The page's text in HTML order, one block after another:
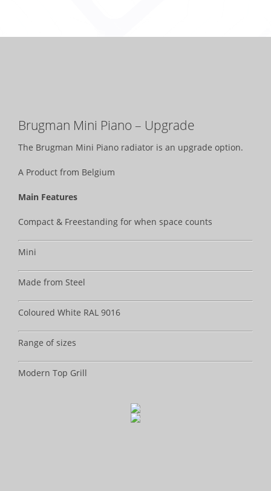
Brugman Mini Piano – Upgrade
The Brugman Mini Piano radiator is an upgrade option.
A Product from Belgium
Main Features
Compact & Freestanding for when space counts
Mini
Made from Steel
Coloured White RAL 9016
Range of sizes
Modern Top Grill